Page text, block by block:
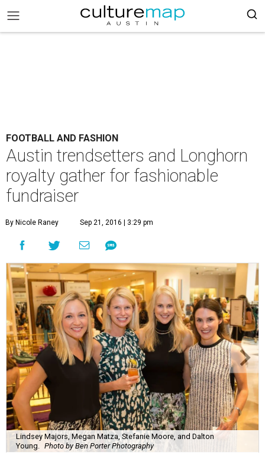
FOOTBALL AND FASHION
Austin trendsetters and Longhorn
royalty gather for fashionable
fundraiser
By Nicole Raney Sep 21, 2016 | 3:29 pm
Lindsey Majors, Megan Matza, Stefanie Moore, and Dalton
Young.
Photo by Ben Porter Photography